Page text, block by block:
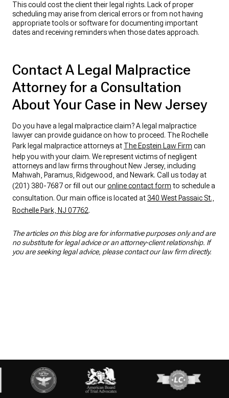
This could cost the client their legal rights. Lack of proper
scheduling may arise from clerical errors or from not having
appropriate tools or software for documenting important
dates and receiving reminders when those dates approach.
Contact A Legal Malpractice
Attorney for a Consultation
About Your Case in New Jersey
Do you have a legal malpractice claim? A legal malpractice
lawyer can provide guidance on how to proceed. The Rochelle
Park legal malpractice attorneys at The Epstein Law Firm can
help you with your claim. We represent victims of negligent
attorneys and law firms throughout New Jersey, including
Mahwah, Paramus, Ridgewood, and Newark. Call us today at
(201) 380-7687 or fill out our online contact form to schedule a
consultation. Our main office is located at 340 West Passaic St.,
Rochelle Park, NJ 07762.
The articles on this blog are for informative purposes only and are
no substitute for legal advice or an attorney-client relationship. If
you are seeking legal advice, please contact our law firm directly.